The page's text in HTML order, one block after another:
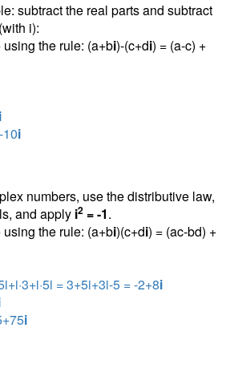
subtract the real parts and subtract
i):
the rule: (a+bi)-(c+di) = (a-c) +
i
i
numbers, use the distributive law,
and apply i2 = -1.
the rule: (a+bi)(c+di) = (ac-bd) +
= 3+5i+3i-5 = -2+8i
i